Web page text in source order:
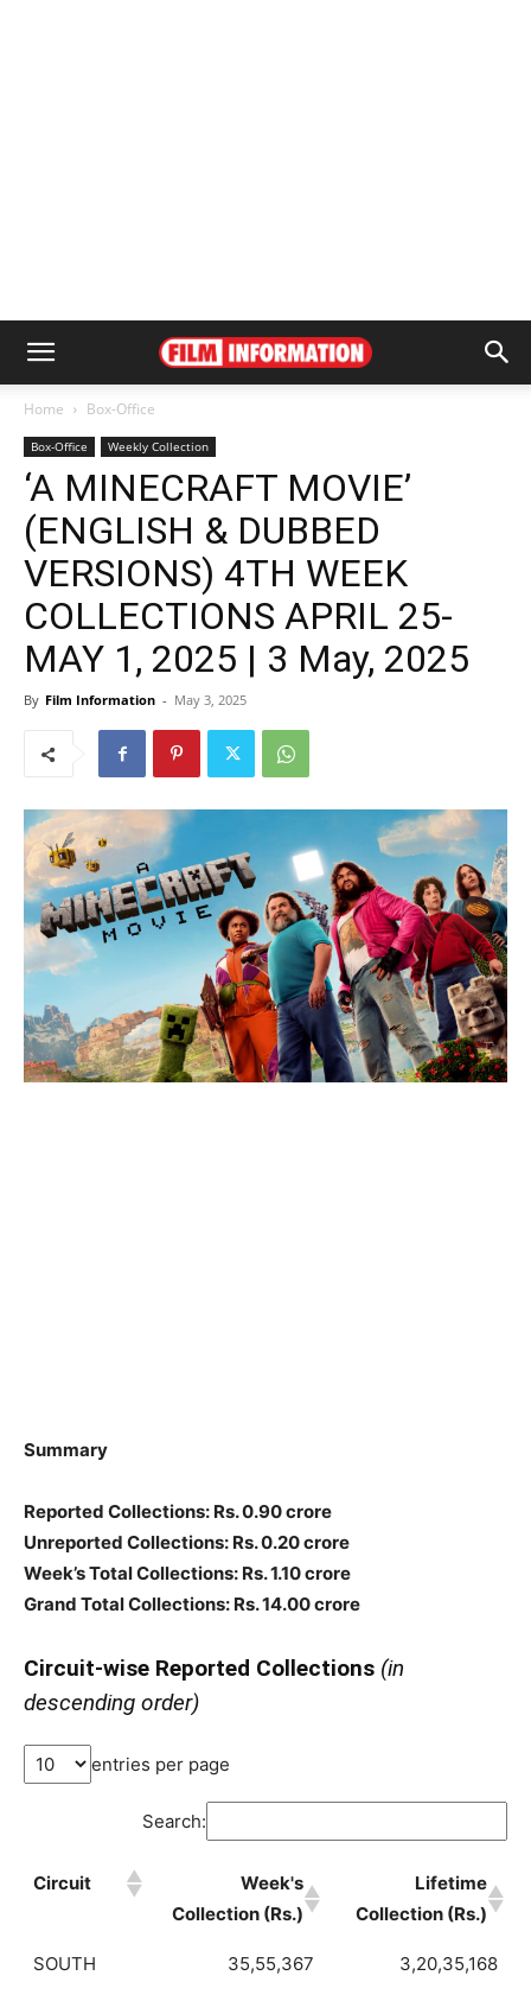
Home Box-Office
Box-Office Weekly Collection
‘A MINECRAFT MOVIE’
(ENGLISH & DUBBED
VERSIONS) 4TH WEEK
COLLECTIONS APRIL 25-
MAY 1, 2025 | 3 May, 2025
By Film Information - May 3, 2025
Summary
Reported Collections: Rs. 0.90 crore
Unreported Collections: Rs. 0.20 crore
Week’s Total Collections: Rs. 1.10 crore
Grand Total Collections: Rs. 14.00 crore
Circuit-wise Reported Collections (in
descending order)
entries per page
Search:
Circuit
Week's
Collection (Rs.)
Lifetime
Collection (Rs.)
SOUTH 35,55,367 3,20,35,168